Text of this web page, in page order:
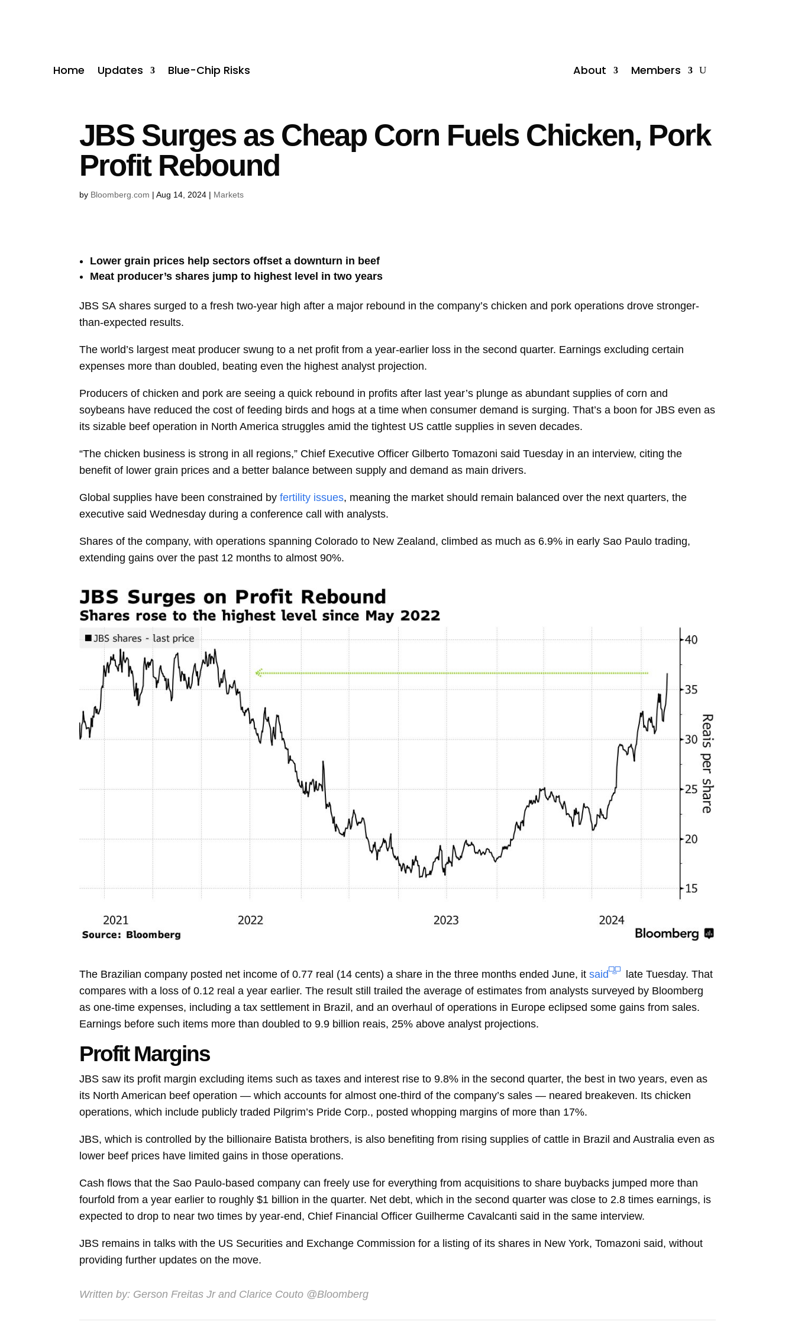
Home Updates Blue-Chip Risks About Members
JBS Surges as Cheap Corn Fuels Chicken, Pork
Profit Rebound
by Bloomberg.com |Aug 14, 2024 | Markets
Lower grain prices help sectors offset a downturn in beef
Meat producer’s shares jump to highest level in two years
JBS SA shares surged to a fresh two-year high after a major rebound in the company’s chicken and pork operations drove stronger-
than-expected results.
The world’s largest meat producer swung to a net profit from a year-earlier loss in the second quarter. Earnings excluding certain
expenses more than doubled, beating even the highest analyst projection.
Producers of chicken and pork are seeing a quick rebound in profits after last year’s plunge as abundant supplies of corn and
soybeans have reduced the cost of feeding birds and hogs at a time when consumer demand is surging. That’s a boon for JBS even as
its sizable beef operation in North America struggles amid the tightest US cattle supplies in seven decades.
“The chicken business is strong in all regions,” Chief Executive Officer Gilberto Tomazoni said Tuesday in an interview, citing the
benefit of lower grain prices and a better balance between supply and demand as main drivers.
Global supplies have been constrained by fertility issues, meaning the market should remain balanced over the next quarters, the
executive said Wednesday during a conference call with analysts.
Shares of the company, with operations spanning Colorado to New Zealand, climbed as much as 6.9% in early Sao Paulo trading,
extending gains over the past 12 months to almost 90%.
The Brazilian company posted net income of 0.77 real (14 cents) a share in the three months ended June, it said
late Tuesday. That
compares with a loss of 0.12 real a year earlier. The result still trailed the average of estimates from analysts surveyed by Bloomberg
as one-time expenses, including a tax settlement in Brazil, and an overhaul of operations in Europe eclipsed some gains from sales.
Earnings before such items more than doubled to 9.9 billion reais, 25% above analyst projections.
Profit Margins
JBS saw its profit margin excluding items such as taxes and interest rise to 9.8% in the second quarter, the best in two years, even as
its North American beef operation — which accounts for almost one-third of the company’s sales — neared breakeven. Its chicken
operations, which include publicly traded Pilgrim’s Pride Corp., posted whopping margins of more than 17%.
JBS, which is controlled by the billionaire Batista brothers, is also benefiting from rising supplies of cattle in Brazil and Australia even as
lower beef prices have limited gains in those operations.
Cash flows that the Sao Paulo-based company can freely use for everything from acquisitions to share buybacks jumped more than
fourfold from a year earlier to roughly $1 billion in the quarter. Net debt, which in the second quarter was close to 2.8 times earnings, is
expected to drop to near two times by year-end, Chief Financial Officer Guilherme Cavalcanti said in the same interview.
JBS remains in talks with the US Securities and Exchange Commission for a listing of its shares in New York, Tomazoni said, without
providing further updates on the move.
Written by: Gerson Freitas Jrand Clarice Couto @Bloomberg